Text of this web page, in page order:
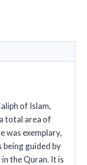
of Islam,
total area of
was exemplary,
being guided by
the Quran. It is